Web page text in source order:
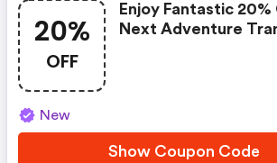
20%
OFF
Enjoy Fantastic 20%
Next Adventure
New
Show Coupon Code